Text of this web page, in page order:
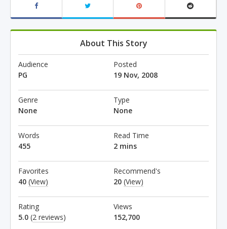
About This Story
Audience
PG
Posted
19 Nov, 2008
Genre
None
Type
None
Words
455
Read Time
2 mins
Favorites
40 (View)
Recommend's
20 (View)
Rating
5.0 (2 reviews)
Views
152,700